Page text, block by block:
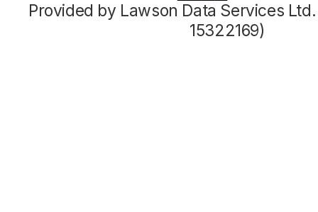
Provided by Lawson Data Services
15322169)